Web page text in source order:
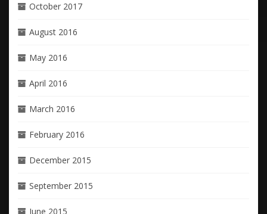
October 2017
August 2016
May 2016
April 2016
March 2016
February 2016
December 2015
September 2015
June 2015